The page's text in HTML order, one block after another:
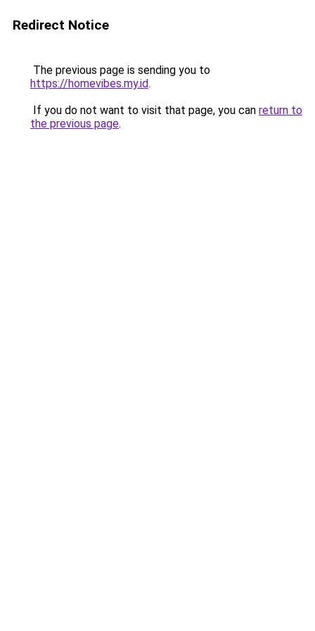
Redirect Notice
The previous page is sending you to
https://homevibes.my.id.
If you do not want to visit that page, you can return to
the previous page.